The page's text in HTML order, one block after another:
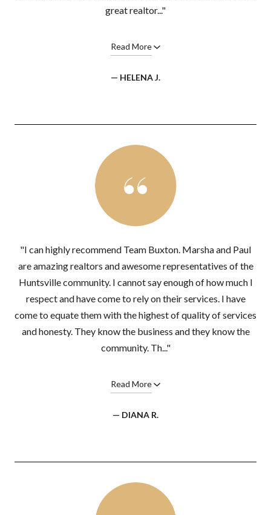
great realtor..."
Read More
— HELENA J.
"I can highly recommend Team Buxton. Marsha and Paul
are amazing realtors and awesome representatives of the
Huntsville community. I cannot say enough of how much I
respect and have come to rely on their services. I have
come to equate them with the highest of quality of services
and honesty. They know the business and they know the
community. Th..."
Read More
— DIANA R.